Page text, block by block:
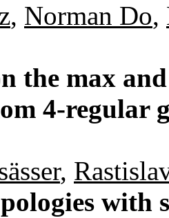
, Norman Do,
the max
4-regular
,
with